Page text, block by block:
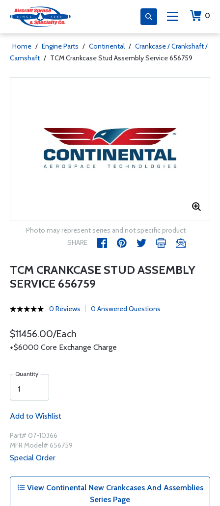
0
Home / Engine Parts / Continental / Crankcase / Crankshaft /
Camshaft / TCM Crankcase Stud Assembly Service 656759
Photo may represent series and not specific product
SHARE
TCM CRANKCASE STUD ASSEMBLY
SERVICE 656759
0 Reviews 0 Answered Questions
$11456.00/Each
+$6000 Core Exchange Charge
Quantity
Add to Wishlist
Part# 07-10366
MFR Model# 656759
Special Order
View Continental New Crankcases And Assemblies
Series Page